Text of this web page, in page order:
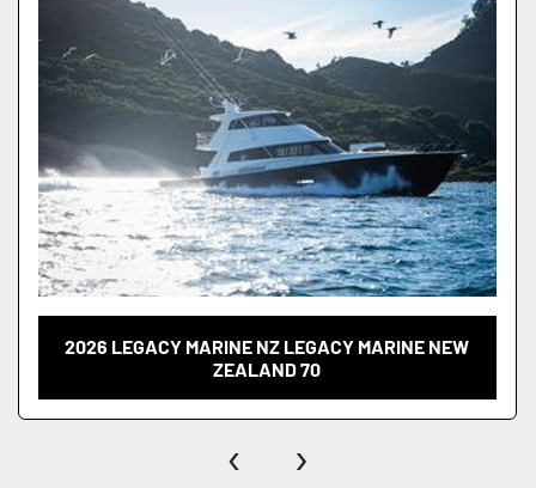
2026 LEGACY MARINE NZ LEGACY MARINE NEW
ZEALAND 70
‹ ›